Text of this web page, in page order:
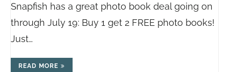
Snapfish has a great photo book deal going on
through July 19: Buy 1 get 2 FREE photo books!
Just…
READ MORE